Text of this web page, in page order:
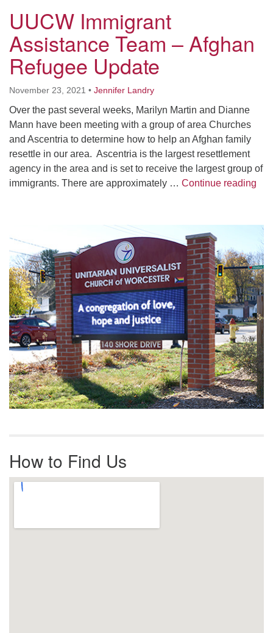
UUCW Immigrant
Assistance Team – Afghan
Refugee Update
November 23, 2021 • Jennifer Landry
Over the past several weeks, Marilyn Martin and Dianne
Mann have been meeting with a group of area Churches
and Ascentria to determine how to help an Afghan family
resettle in our area. Ascentria is the largest resettlement
agency in the area and is set to receive the largest group of
immigrants. There are approximately … Continue reading
Navigation
How to Find Us